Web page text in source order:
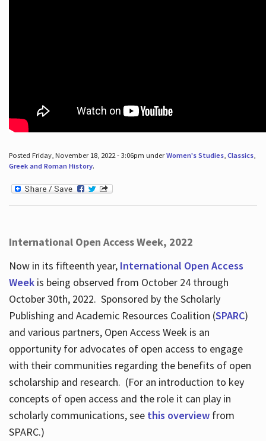
Posted Friday, November 18, 2022 - 3:06pm underWomen's Studies, Classics,
Greek and Roman History.
International Open Access Week, 2022
Now in its fifteenth year, International Open Access
Weekis being observed from October 24 through
October 30th, 2022. Sponsored by the Scholarly
Publishing and Academic Resources Coalition (SPARC)
and various partners, Open Access Week is an
opportunity for advocates of open access to engage
with their communities regarding the benefits of open
scholarship and research. (For an introduction to key
concepts of open access and the role it can play in
scholarly communications, see this overviewfrom
SPARC.)